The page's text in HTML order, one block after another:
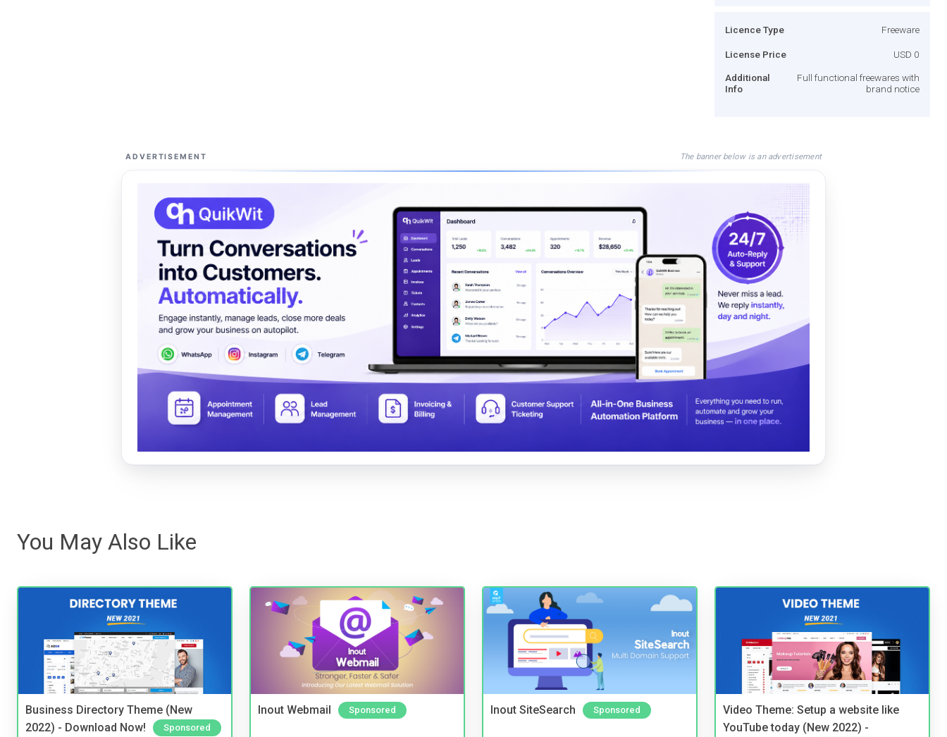
Licence Type Freeware
License Price USD 0
Additional
Info
Full functional freewares with
brand notice
ADVERTISEMENT The banner below is an advertisement
You May Also Like
Business Directory Theme (New
2022) - Download Now!
Sponsored
Inout Webmail Sponsored Inout SiteSearch Sponsored
Video Theme: Setup a website like
YouTube today (New 2022) -